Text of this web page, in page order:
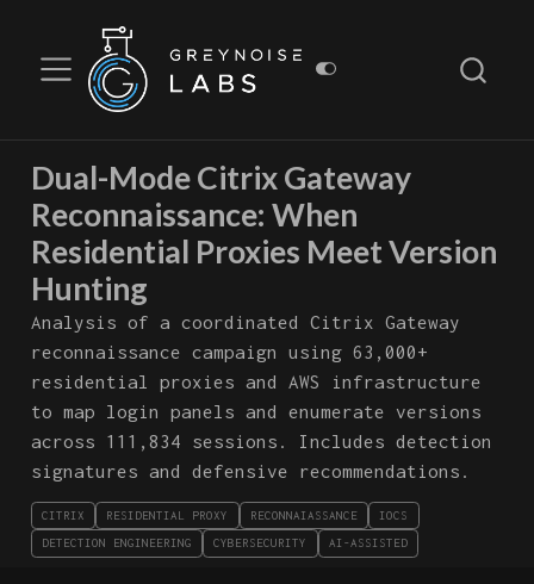
Dual-Mode Citrix Gateway
Reconnaissance: When
Residential Proxies Meet Version
Hunting
Analysis of a coordinated Citrix Gateway
reconnaissance campaign using 63,000+
residential proxies and AWS infrastructure
to map login panels and enumerate versions
across 111,834 sessions. Includes detection
signatures and defensive recommendations.
CITRIX RESIDENTIAL PROXY RECONNAIASSANCE IOCS
DETECTION ENGINEERING CYBERSECURITY AI-ASSISTED